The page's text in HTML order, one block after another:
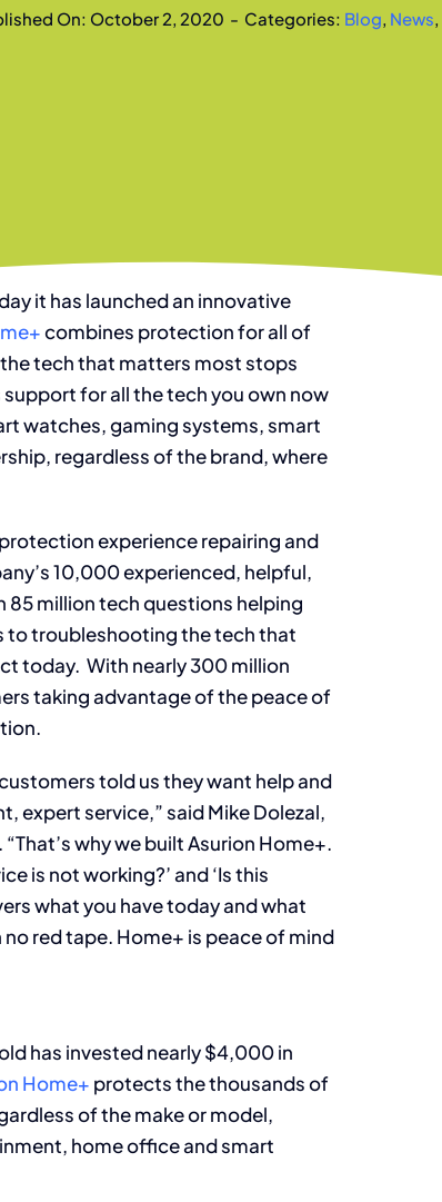
On: October 2, 2020 - Categories: Blog, News,
it has launched an innovative
combines protection for all of
tech that matters most stops
for all the tech you own now
watches, gaming systems, smart
regardless of the brand, where
experience repairing and
10,000 experienced, helpful,
million tech questions helping
to troubleshooting the tech that
today. With nearly 300 million
taking advantage of the peace of
told us they want help and
expert service,” said Mike Dolezal,
why we built Asurion Home+.
is not working?’ and ‘Is this
what you have today and what
red tape. Home+ is peace of mind
has invested nearly $4,000 in
Home+ protects the thousands of
of the make or model,
home office and smart